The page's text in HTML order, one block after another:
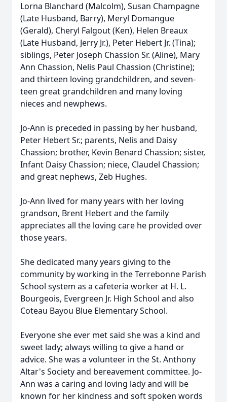
Lorna Blanchard (Malcolm), Susan Champagne
(Late Husband, Barry), Meryl Domangue
(Gerald), Cheryl Falgout (Ken), Helen Breaux
(Late Husband, Jerry Jr.), Peter Hebert Jr. (Tina);
siblings, Peter Joseph Chassion Sr. (Aline), Mary
Ann Chassion, Nelis Paul Chassion (Christine);
and thirteen loving grandchildren, and seven-
teen great grandchildren and many loving
nieces and newphews.
Jo-Ann is preceded in passing by her husband,
Peter Hebert Sr.; parents, Nelis and Daisy
Chassion; brother, Kevin Benard Chassion; sister,
Infant Daisy Chassion; niece, Claudel Chassion;
and great nephews, Zeb Hughes.
Jo-Ann lived for many years with her loving
grandson, Brent Hebert and the family
appreciates all the loving care he provided over
those years.
She dedicated many years giving to the
community by working in the Terrebonne Parish
School system as a cafeteria worker at H. L.
Bourgeois, Evergreen Jr. High School and also
Coteau Bayou Blue Elementary School.
Everyone she ever met said she was a kind and
sweet lady; always willing to give a hand or
advice. She was a volunteer in the St. Anthony
Altar's Society and bereavement committee. Jo-
Ann was a caring and loving lady and will be
known for her kindness and soft spoken words